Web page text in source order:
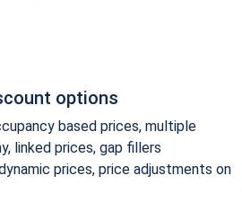
options
based prices, multiple
linked prices, gap fillers
prices, price adjustments on